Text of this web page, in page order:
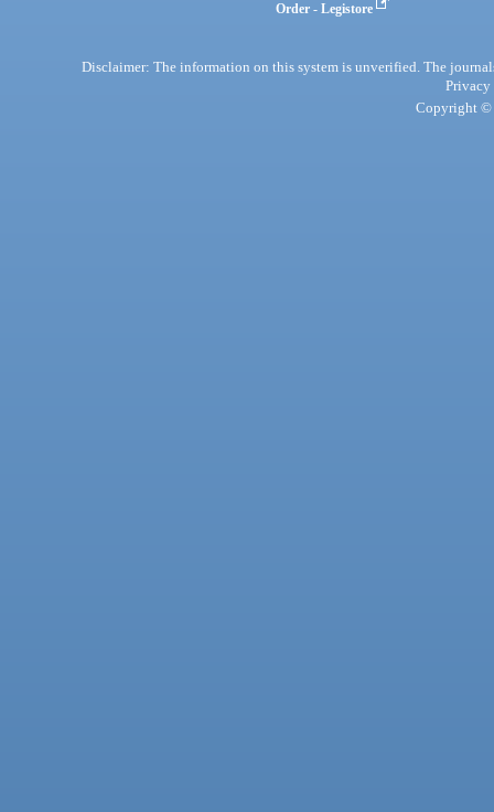
Order - Legistore
Disclaimer: The information on this system is unverified. The
Privacy
Copyright ©